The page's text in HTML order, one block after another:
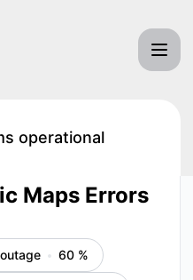
operational
Maps Errors
60 %